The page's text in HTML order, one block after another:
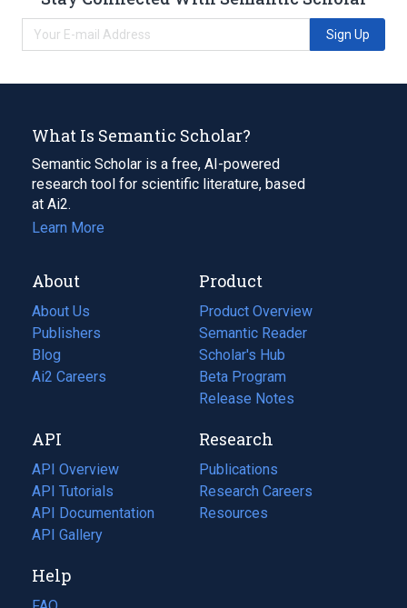
Sign Up
What Is Semantic Scholar?
Semantic Scholar is a free, AI-powered
research tool for scientific literature, based
at Ai2.
Learn More
About
About Us
Publishers
Blog
(opens
in
tab)
Ai2 Careers
(opens
new
tab)
Product
Product Overview
Semantic Reader
Scholar's Hub
Beta Program
Release Notes
API
API Overview
API Tutorials
API Documentation
(opens
in
new
tab)
API Gallery
Research
Publications
(opens
in
a
Research Careers
(opens
in
Resources
(opens
Help